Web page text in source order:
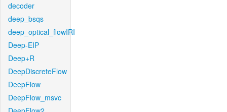
decoder
deep_bsqs
deep_optical_flowIRI
Deep-EIP
Deep+R
DeepDiscreteFlow
DeepFlow
DeepFlow_msvc